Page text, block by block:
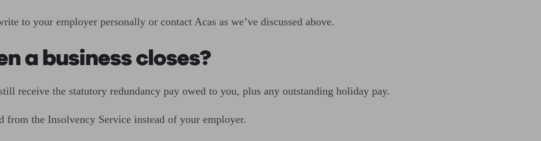
to your employer personally or contact Acas as we’ve discussed above.
a business closes?
receive the statutory redundancy pay owed to you, plus any outstanding holiday pay.
the Insolvency Service instead of your employer.